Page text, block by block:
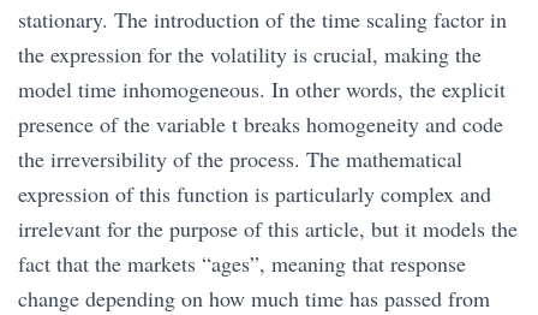
stationary. The introduction of the time scaling factor in
the expression for the volatility is crucial, making the
model time inhomogeneous. In other words, the explicit
presence of the variable t breaks homogeneity and code
the irreversibility of the process. The mathematical
expression of this function is particularly complex and
irrelevant for the purpose of this article, but it models the
fact that the markets “ages”, meaning that response
change depending on how much time has passed from